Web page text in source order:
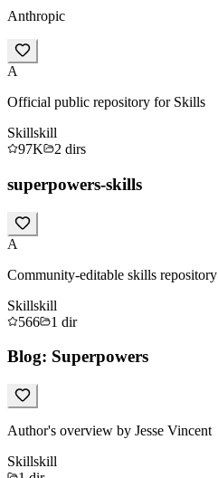
Anthropic
A
Official public repository for Skills
Skillskill
97K
2 dirs
superpowers-skills
A
Community-editable skills repository
Skillskill
566
1 dir
Blog: Superpowers
Author's overview by Jesse Vincent
Skillskill